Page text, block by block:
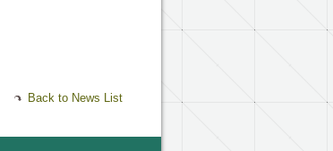
Back to News List